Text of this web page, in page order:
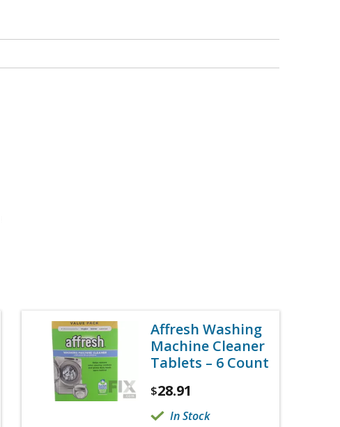
Affresh Washing
Machine Cleaner
Tablets – 6 Count
$28.91
In Stock